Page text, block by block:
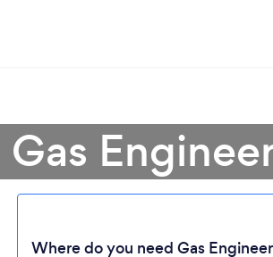
Gas
Where do you need Gas